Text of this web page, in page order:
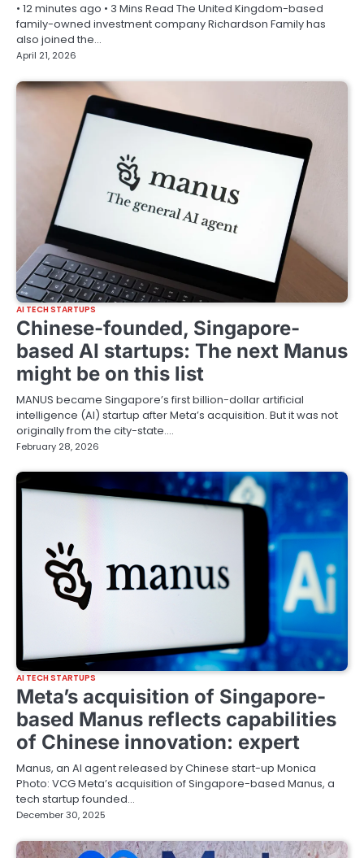
• 12 minutes ago • 3 Mins Read The United Kingdom-based
family-owned investment company Richardson Family has
also joined the…
April 21, 2026
AI TECH STARTUPS
Chinese-founded, Singapore-
based AI startups: The next Manus
might be on this list
MANUS became Singapore’s first billion-dollar artificial
intelligence (AI) startup after Meta’s acquisition. But it was not
originally from the city-state.…
February 28, 2026
AI TECH STARTUPS
Meta’s acquisition of Singapore-
based Manus reflects capabilities
of Chinese innovation: expert
Manus, an AI agent released by Chinese start-up Monica
Photo: VCG Meta’s acquisition of Singapore-based Manus, a
tech startup founded…
December 30, 2025